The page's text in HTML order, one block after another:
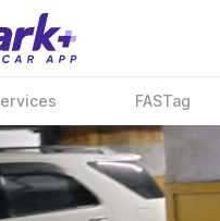
FASTag